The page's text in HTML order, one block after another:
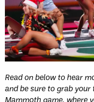
Read on below to hear
and be sure to grab
Mammoth game, where